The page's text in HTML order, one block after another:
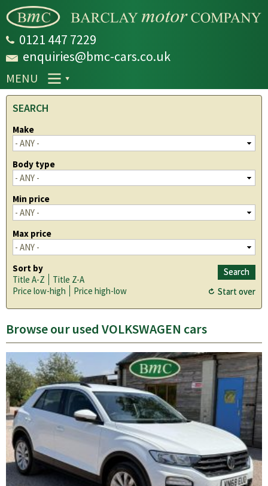
main
0121 447 7229
enquiries@bmc-cars.co.uk
MENU
SEARCH
Make
Body type
Min price
Max price
Sort by
Title A-Z
Title Z-A
Price low-high
Price high-low
Browse our used VOLKSWAGEN cars